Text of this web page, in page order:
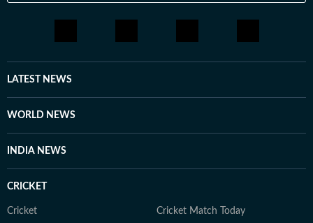
LATEST NEWS
WORLD NEWS
INDIA NEWS
CRICKET
Cricket Cricket Match Today